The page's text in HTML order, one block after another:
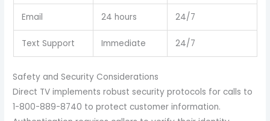
Email 24 hours 24/7
Text Support Immediate 24/7
Safety and Security Considerations
Direct TV implements robust security protocols for calls to
1-800-889-8740 to protect customer information.